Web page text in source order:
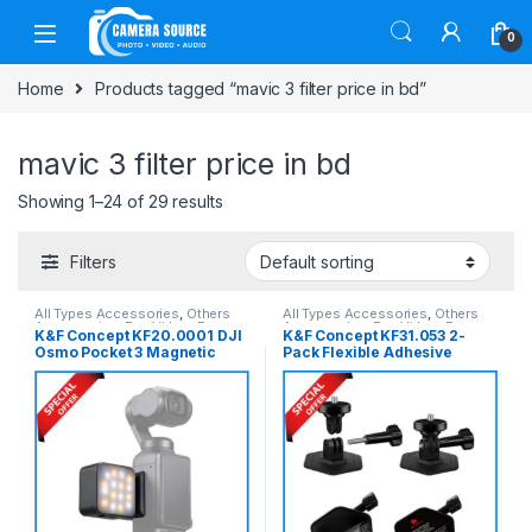
Skip to navigation
Skip to content
0
Home Products tagged “mavic 3 filter price in bd”
mavic 3 filter price in bd
Showing 1–24 of 29 results
Filters
All Types Accessories, Others
Accessories Pro Video, Pro
Video & Accessories
K&F Concept KF20.0001 DJI
Osmo Pocket 3 Magnetic
Mini LED Fill Light – Black
All Types Accessories, Others
Accessories Pro Video,Pro
Video & Accessories
K&F Concept KF31.053 2-
Pack Flexible Adhesive
Helmet Mount for Action
Cameras – Black